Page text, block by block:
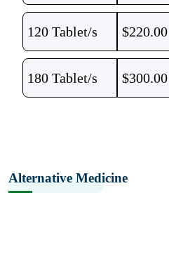
120 Tablet/s $220.00
180 Tablet/s $300.00
Alternative Medicine